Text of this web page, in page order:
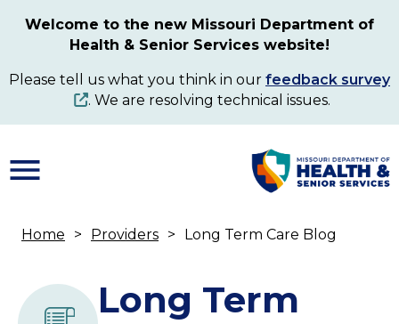
content
Welcome to the new Missouri Department of
Health & Senior Services website!
Please tell us what you think in our feedback survey
. We are resolving technical issues.
Home Providers Long Term Care Blog
Long Term